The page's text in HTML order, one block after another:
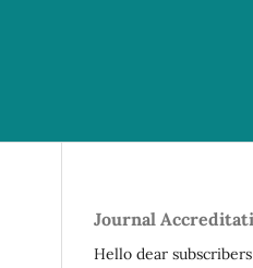
Journal
Hello dear